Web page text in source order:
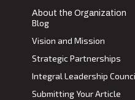
About the Organization
Blog
Vision and Mission
Strategic Partnerships
Integral Leadership
Submitting Your Article